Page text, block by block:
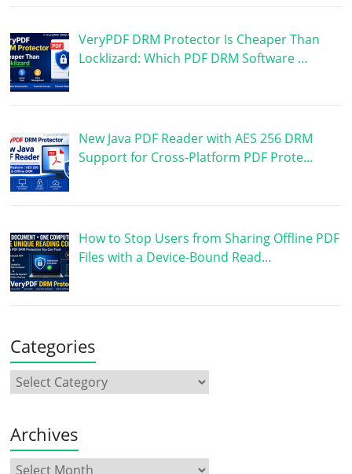
VeryPDF DRM Protector Is Cheaper Than
Locklizard: Which PDF DRM Software …
New Java PDF Reader with AES 256 DRM
Support for Cross-Platform PDF Prote…
How to Stop Users from Sharing Offline PDF
Files with a Device-Bound Read…
Categories
Archives